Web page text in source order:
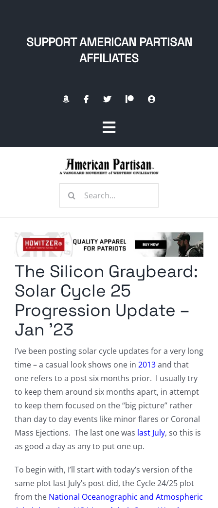
SUPPORT AMERICAN PARTISAN
AFFILIATES
Toggle
Navigation
Radio Contra
Media Kit
Comment Policy
Search
The Silicon Graybeard:
Solar Cycle 25
Progression Update –
Jan ’23
I’ve been posting solar cycle updates for a very long
time – a casual look shows one in 2013and that
one refers to a post six months prior. I usually try
to keep them around six months apart, in attempt
to keep them focused on the “big picture” rather
than day to day events like minor flares or Coronal
Mass Ejections. The last one was last July, so this is
as good a day as any to put one up.
To begin with, I’ll start with today’s version of the
same plot last July’s post did, the Cycle 24/25 plot
from the National Oceanographic and Atmospheric